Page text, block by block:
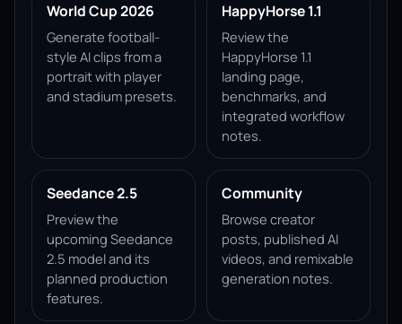
World Cup 2026
Generate football-
style AI clips from a
portrait with player
and stadium presets.
HappyHorse 1.1
Review the
HappyHorse 1.1
landing page,
benchmarks, and
integrated workflow
notes.
Seedance 2.5
Preview the
upcoming Seedance
2.5 model and its
planned production
features.
Community
Browse creator
posts, published AI
videos, and remixable
generation notes.